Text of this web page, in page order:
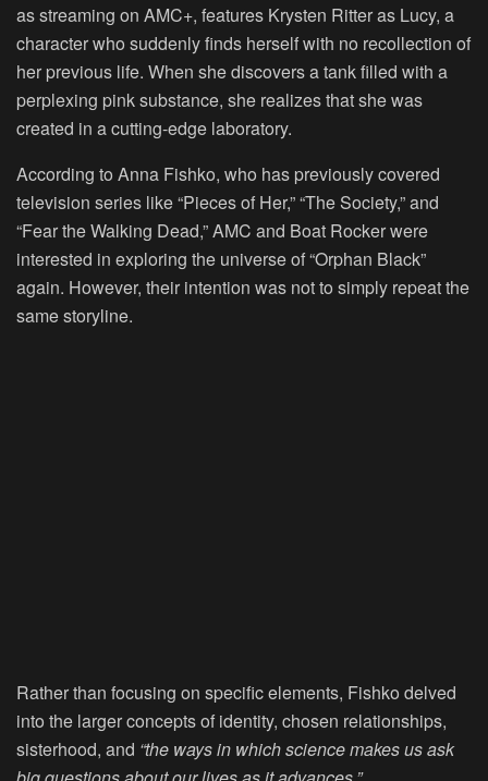
as streaming on AMC+, features Krysten Ritter as Lucy, a
character who suddenly finds herself with no recollection of
her previous life. When she discovers a tank filled with a
perplexing pink substance, she realizes that she was
created in a cutting-edge laboratory.
According to Anna Fishko, who has previously covered
television series like “Pieces of Her,” “The Society,” and
“Fear the Walking Dead,” AMC and Boat Rocker were
interested in exploring the universe of “Orphan Black”
again. However, their intention was not to simply repeat the
same storyline.
Rather than focusing on specific elements, Fishko delved
into the larger concepts of identity, chosen relationships,
sisterhood, and “the ways in which science makes us ask